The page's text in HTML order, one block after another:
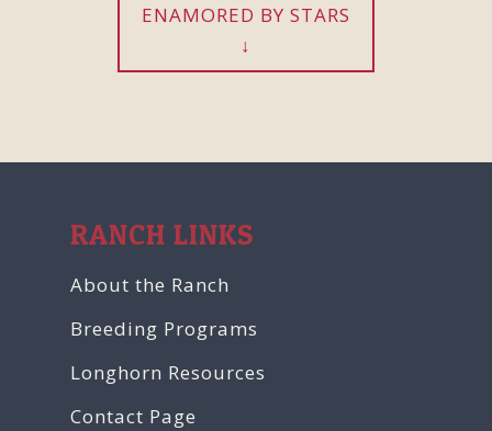
ENAMORED BY STARS
RANCH LINKS
About the Ranch
Breeding Programs
Longhorn Resources
Contact Page